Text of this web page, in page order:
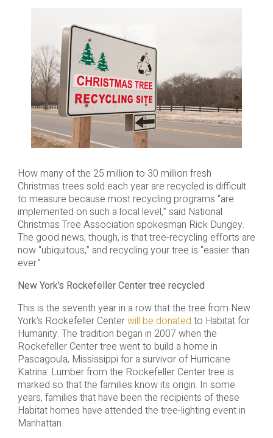
How many of the 25 million to 30 million fresh
Christmas trees sold each year are recycled is difficult
to measure because most recycling programs “are
implemented on such a local level,” said National
Christmas Tree Association spokesman Rick Dungey.
The good news, though, is that tree-recycling efforts are
now “ubiquitous,” and recycling your tree is “easier than
ever.”
New York’s Rockefeller Center tree recycled
This is the seventh year in a row that the tree from New
York’s Rockefeller Centerwill be donated to Habitat for
Humanity. The tradition began in 2007 when the
Rockefeller Center tree went to build a home in
Pascagoula, Mississippi for a survivor of Hurricane
Katrina. Lumber from the Rockefeller Center tree is
marked so that the families know its origin. In some
years, families that have been the recipients of these
Habitat homes have attended the tree-lighting event in
Manhattan.